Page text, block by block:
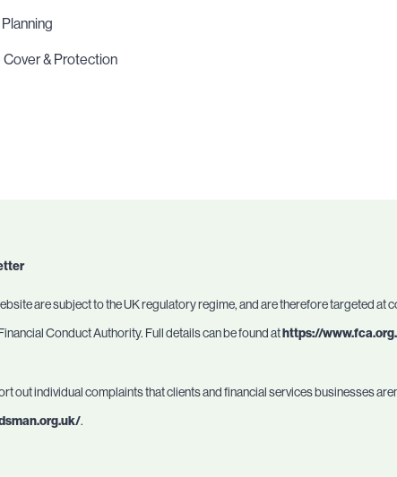
Cover & Protection
are subject to the UK regulatory regime, and are therefore targeted at
Conduct Authority. Full details can be found athttps://
out individual complaints that clients and financial services businesses
.